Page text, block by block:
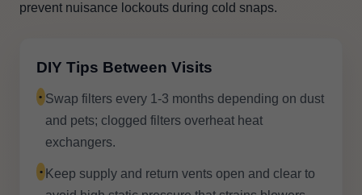
prevent nuisance lockouts during cold snaps.
DIY Tips Between Visits
• Swap filters every 1-3 months depending on dust
and pets; clogged filters overheat heat
exchangers.
• Keep supply and return vents open and clear to